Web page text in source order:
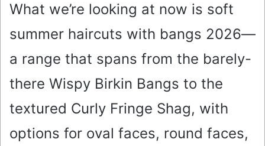
What we’re looking at now is soft
summer haircuts with bangs 2026—
a range that spans from the barely-
there Wispy Birkin Bangs to the
textured Curly Fringe Shag, with
options for oval faces, round faces,